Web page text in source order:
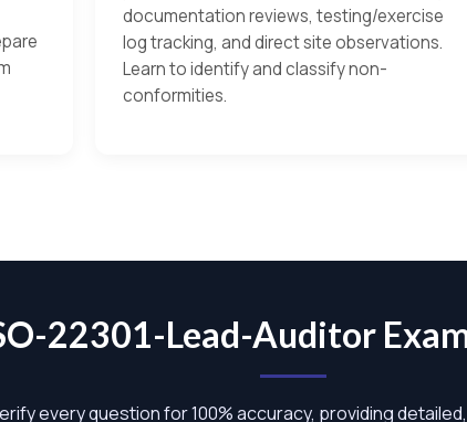
documentation reviews, testing/exercise
log tracking, and direct site observations.
Learn to identify and classify non-
conformities.
22301-Lead-Auditor
every question for 100% accuracy, providing